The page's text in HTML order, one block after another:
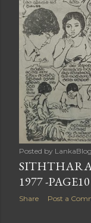
Posted by
SITHTHARA
1977 -
Share Post a